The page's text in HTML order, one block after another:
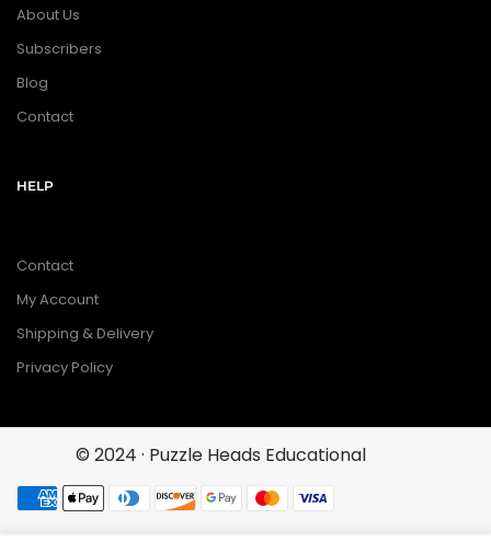
About Us
Subscribers
Blog
Contact
HELP
Contact
My Account
Shipping & Delivery
Privacy Policy
© 2024 · Puzzle Heads Educational